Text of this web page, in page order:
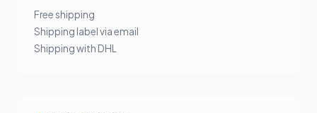
Free shipping
Shipping label via email
Shipping with DHL